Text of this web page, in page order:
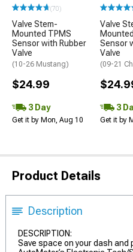
(70)
Valve Stem-
Mounted TPMS
Sensor with Rubber
Valve
(10-26 Mustang)
$24.99
3 Day
Get it by Mon, Aug 10
Valve
Sensor
Valve
(09-21
3
Get it by
Product Details
Description
DESCRIPTION:
Save space on your dash and